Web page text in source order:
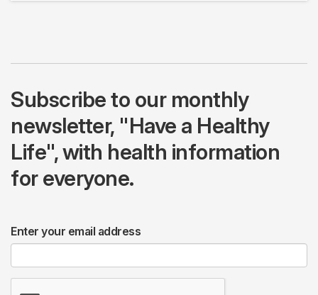
Subscribe to our monthly
newsletter, "Have a Healthy
Life", with health information
for everyone.
Enter your email address